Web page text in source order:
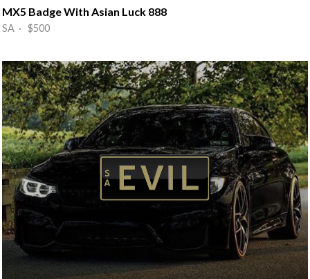
MX5 Badge With Asian Luck 888
SA · $500